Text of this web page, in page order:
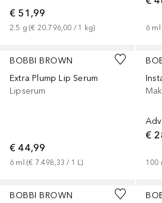
€ 51,99
2.5 g (€ 20.796,00 / 1 kg) 6 ml
BOBBI BROWN
Extra Plump Lip Serum
Lipserum
€ 44,99
6 ml (€ 7.498,33 / 1 L)
+3
€
100
BOBBI BROWN
+ 9